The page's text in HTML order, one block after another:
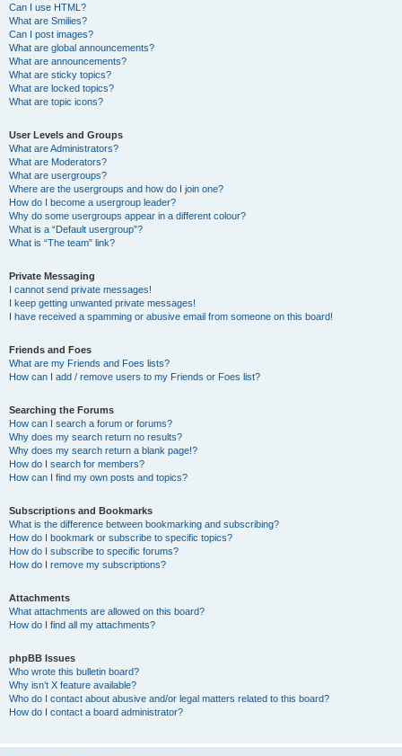
Can I use HTML?
What are Smilies?
Can I post images?
What are global announcements?
What are announcements?
What are sticky topics?
What are locked topics?
What are topic icons?
User Levels and Groups
What are Administrators?
What are Moderators?
What are usergroups?
Where are the usergroups and how do I join one?
How do I become a usergroup leader?
Why do some usergroups appear in a different colour?
What is a “Default usergroup”?
What is “The team” link?
Private Messaging
I cannot send private messages!
I keep getting unwanted private messages!
I have received a spamming or abusive email from someone on this board!
Friends and Foes
What are my Friends and Foes lists?
How can I add / remove users to my Friends or Foes list?
Searching the Forums
How can I search a forum or forums?
Why does my search return no results?
Why does my search return a blank page!?
How do I search for members?
How can I find my own posts and topics?
Subscriptions and Bookmarks
What is the difference between bookmarking and subscribing?
How do I bookmark or subscribe to specific topics?
How do I subscribe to specific forums?
How do I remove my subscriptions?
Attachments
What attachments are allowed on this board?
How do I find all my attachments?
phpBB Issues
Who wrote this bulletin board?
Why isn’t X feature available?
Who do I contact about abusive and/or legal matters related to this board?
How do I contact a board administrator?